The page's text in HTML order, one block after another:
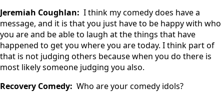
Jeremiah Coughlan: I think my comedy does have a
message, and it is that you just have to be happy with who
you are and be able to laugh at the things that have
happened to get you where you are today. I think part of
that is not judging others because when you do there is
most likely someone judging you also.
Recovery Comedy: Who are your comedy idols?